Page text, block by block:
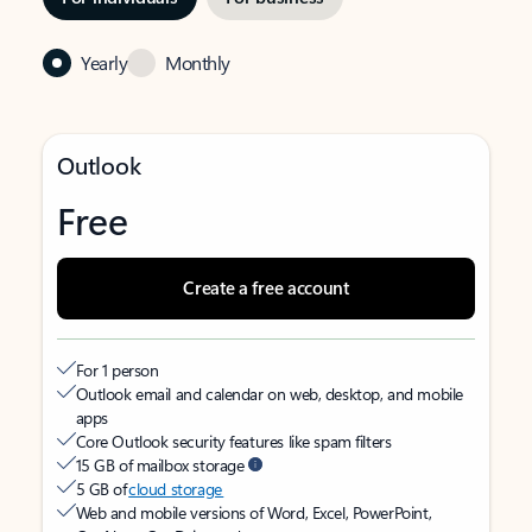
Yearly Monthly
Outlook
Free
Create a free account
For 1 person
Outlook email and calendar on web, desktop, and mobile
apps
Core Outlook security features like spam filters
15 GB of mailbox storage
5 GB ofcloud storage
Web and mobile versions of Word, Excel, PowerPoint,